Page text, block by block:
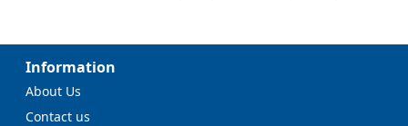
Information
About Us
Contact us